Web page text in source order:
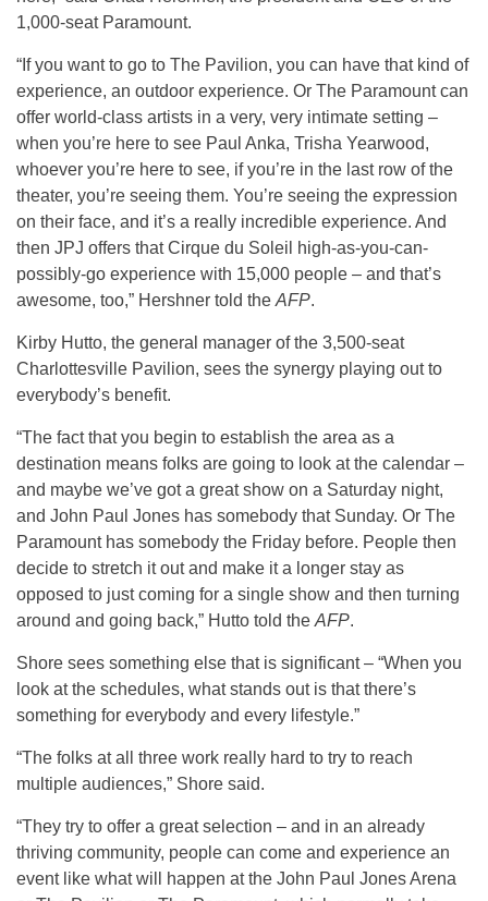
1,000-seat Paramount.
“If you want to go to The Pavilion, you can have that kind of
experience, an outdoor experience. Or The Paramount can
offer world-class artists in a very, very intimate setting –
when you’re here to see Paul Anka, Trisha Yearwood,
whoever you’re here to see, if you’re in the last row of the
theater, you’re seeing them. You’re seeing the expression
on their face, and it’s a really incredible experience. And
then JPJ offers that Cirque du Soleil high-as-you-can-
possibly-go experience with 15,000 people – and that’s
awesome, too,” Hershner told the AFP.
Kirby Hutto, the general manager of the 3,500-seat
Charlottesville Pavilion, sees the synergy playing out to
everybody’s benefit.
“The fact that you begin to establish the area as a
destination means folks are going to look at the calendar –
and maybe we’ve got a great show on a Saturday night,
and John Paul Jones has somebody that Sunday. Or The
Paramount has somebody the Friday before. People then
decide to stretch it out and make it a longer stay as
opposed to just coming for a single show and then turning
around and going back,” Hutto told the AFP.
Shore sees something else that is significant – “When you
look at the schedules, what stands out is that there’s
something for everybody and every lifestyle.”
“The folks at all three work really hard to try to reach
multiple audiences,” Shore said.
“They try to offer a great selection – and in an already
thriving community, people can come and experience an
event like what will happen at the John Paul Jones Arena